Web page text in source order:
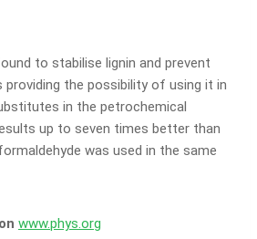
to stabilise lignin and prevent
providing the possibility of using it in
in the petrochemical
up to seven times better than
was used in the same
www.phys.org